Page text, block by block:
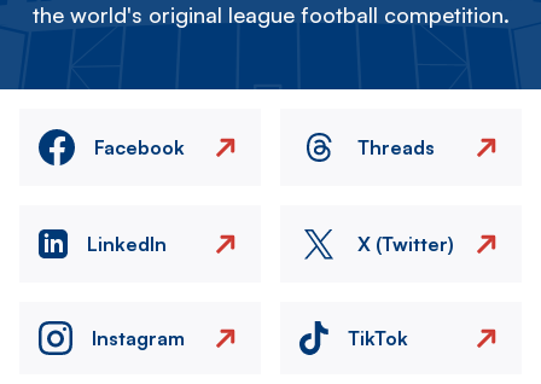
the world's original league football competition.
Facebook Threads
LinkedIn X (Twitter)
Instagram TikTok